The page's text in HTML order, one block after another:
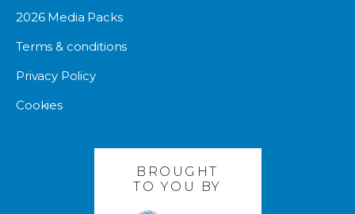
2026 Media Packs
Terms & conditions
Privacy Policy
Cookies
BROUGHT
TO YOU BY